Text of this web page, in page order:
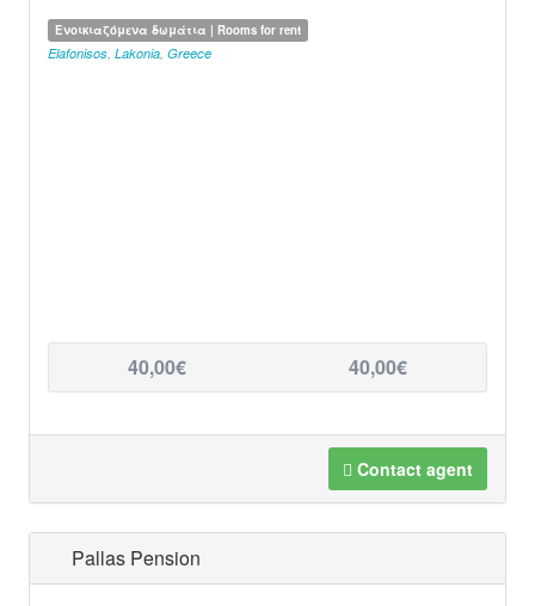
Ενοικιαζόμενα δωμάτια | Rooms for rent
Elafonisos Lakonia Greece
40,00€ 40,00€
Contact agent
Pallas Pension